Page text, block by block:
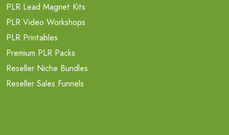
PLR Lead Magnet Kits
PLR Video Workshops
PLR Printables
Premium PLR Packs
Reseller Niche Bundles
Reseller Sales Funnels